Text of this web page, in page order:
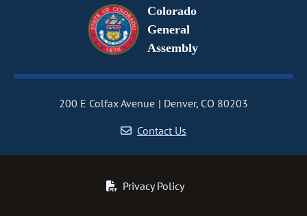
Colorado
General
Assembly
200 E Colfax Avenue
Denver, CO 80203
Contact Us
Privacy Policy